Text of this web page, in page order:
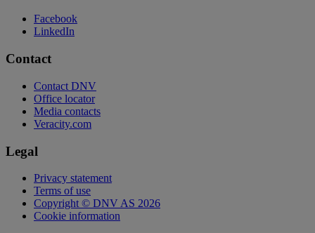
Facebook
LinkedIn
Contact
Contact DNV
Office locator
Media contacts
Veracity.com
Legal
Privacy statement
Terms of use
Copyright © DNV AS 2026
Cookie information